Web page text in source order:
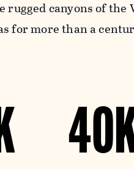
rugged canyons of
for more than a